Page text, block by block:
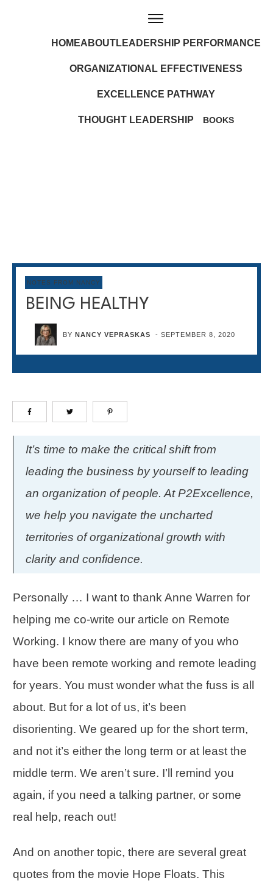
HOMEABOUTLEADERSHIP PERFORMANCE
ORGANIZATIONAL EFFECTIVENESS
EXCELLENCE PATHWAY
THOUGHT LEADERSHIP BOOKS
NOTES FROM NANCY
BEING HEALTHY
BYNANCY VEPRASKAS -SEPTEMBER 8, 2020
It’s time to make the critical shift from
leading the business by yourself to leading
an organization of people. At P2Excellence,
we help you navigate the uncharted
territories of organizational growth with
clarity and confidence.
Personally … I want to thank Anne Warren for
helping me co-write our article on Remote
Working. I know there are many of you who
have been remote working and remote leading
for years. You must wonder what the fuss is all
about. But for a lot of us, it’s been
disorienting. We geared up for the short term,
and not it’s either the long term or at least the
middle term. We aren’t sure. I’ll remind you
again, if you need a talking partner, or some
real help, reach out!
And on another topic, there are several great
quotes from the movie Hope Floats. This